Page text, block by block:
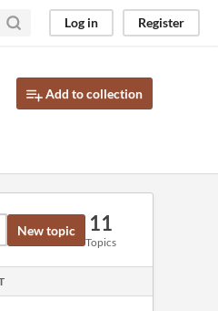
Log in Register
Add to collection
New topic 11
Topics